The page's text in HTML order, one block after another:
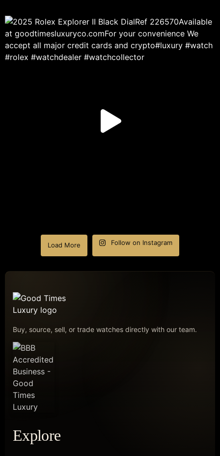
Load More Follow on Instagram
Buy, source, sell, or trade watches directly with our team.
Explore